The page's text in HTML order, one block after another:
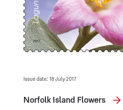
Issue date: 18 July 2017
Norfolk Island Flowers